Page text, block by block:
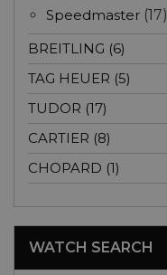
Speedmaster (17)
BREITLING (6)
TAG HEUER (5)
TUDOR (17)
CARTIER (8)
CHOPARD (1)
WATCH SEARCH